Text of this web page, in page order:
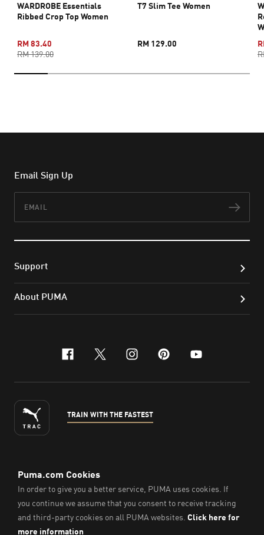
WARDROBE Essentials
Ribbed Crop Top Women
RM 83.40
RM 139.00
T7 Slim Tee Women
RM 129.00
Email Sign Up
Support
About PUMA
facebook
x-twitter
instagram
pinterest
youtube
TRAIN WITH THE FASTEST
ENGLISH
©2026 , PUMA Sports Goods Sdn Bhd – Registration No.